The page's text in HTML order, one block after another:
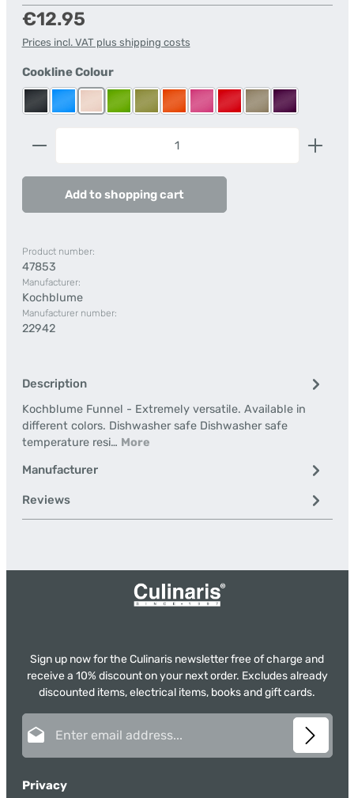
Regular price:
€12.95
Prices incl. VAT plus shipping costs
Select
Cookline Colour
Anthracite
Blue Dusky Pink
Lime Olive OrangePink Red TaupeViolet
Product Quantity: Enter the desired amount or
Add to shopping cart
Product number:
47853
Manufacturer:
Kochblume
Manufacturer number:
22942
Description
Kochblume Funnel - Extremely versatile. Available in
different colors. Dishwasher safe Dishwasher safe
temperature resi… More
Manufacturer
Reviews
Sign up now for the Culinaris newsletter free of charge and
receive a 10% discount on your next order. Excludes already
discounted items, electrical items, books and gift cards.
Privacy